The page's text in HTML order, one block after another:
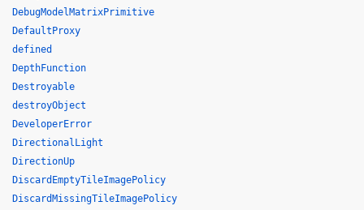
DebugModelMatrixPrimitive
DefaultProxy
defined
DepthFunction
Destroyable
destroyObject
DeveloperError
DirectionalLight
DirectionUp
DiscardEmptyTileImagePolicy
DiscardMissingTileImagePolicy